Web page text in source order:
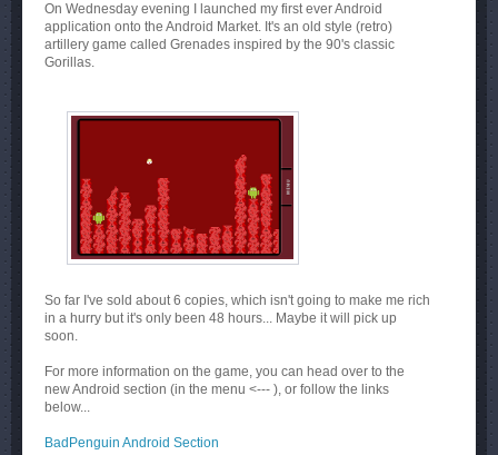
On Wednesday evening I launched my first ever Android
application onto the Android Market. It's an old style (retro)
artillery game called Grenades inspired by the 90's classic
Gorillas.
So far I've sold about 6 copies, which isn't going to make me rich
in a hurry but it's only been 48 hours... Maybe it will pick up
soon.
For more information on the game, you can head over to the
new Android section (in the menu <--- ), or follow the links
below...
BadPenguin Android Section